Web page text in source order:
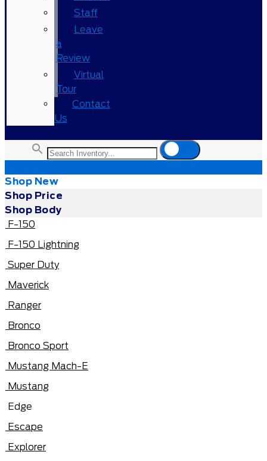
Staff
Leave
a
Review
Virtual
Tour
Contact
Us
Shop New
Shop Price
Shop Body
F-150
F-150 Lightning
Super Duty
Maverick
Ranger
Bronco
Bronco Sport
Mustang Mach-E
Mustang
Edge
Escape
Explorer